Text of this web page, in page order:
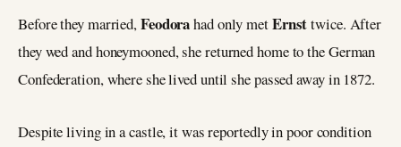
Before they married,Feodorahad only metErnsttwice. After
they wed and honeymooned, she returned home to the German
Confederation, where she lived until she passed away in 1872.
Despite living in a castle, it was reportedly in poor condition